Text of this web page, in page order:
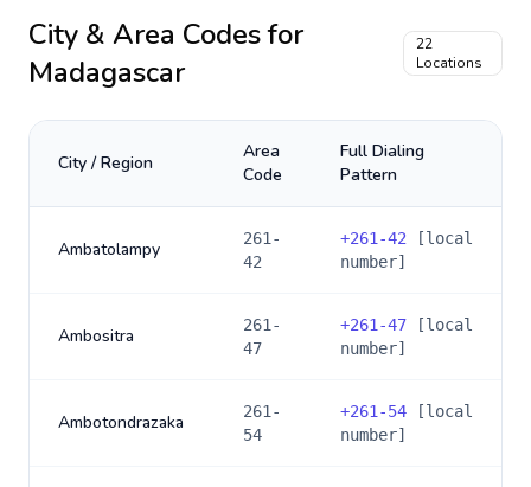
City & Area Codes for
Madagascar
22
Locations
City / Region
Area
Code
Full Dialing
Pattern
Ambatolampy
261-
42
+261-42 [local
number]
Ambositra
261-
47
+261-47 [local
number]
Ambotondrazaka
261-
54
+261-54 [local
number]